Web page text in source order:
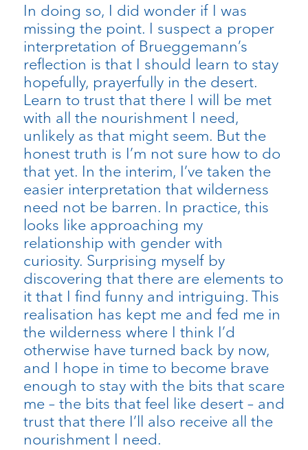
In doing so, I did wonder if I was
missing the point. I suspect a proper
interpretation of Brueggemann’s
reflection is that I should learn to stay
hopefully, prayerfully in the desert.
Learn to trust that there I will be met
with all the nourishment I need,
unlikely as that might seem. But the
honest truth is I’m not sure how to do
that yet. In the interim, I’ve taken the
easier interpretation that wilderness
need not be barren. In practice, this
looks like approaching my
relationship with gender with
curiosity. Surprising myself by
discovering that there are elements to
it that I find funny and intriguing. This
realisation has kept me and fed me in
the wilderness where I think I’d
otherwise have turned back by now,
and I hope in time to become brave
enough to stay with the bits that scare
me – the bits that feel like desert – and
trust that there I’ll also receive all the
nourishment I need.